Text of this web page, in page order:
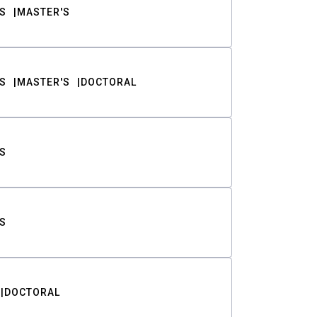
MASTER'S
MASTER'S DOCTORAL
DOCTORAL